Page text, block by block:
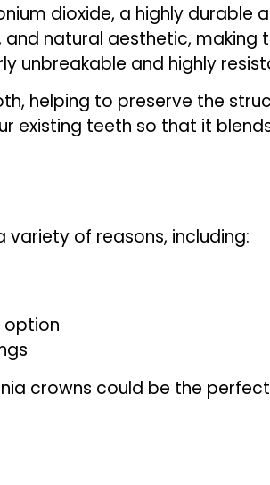
dioxide, a highly durable
natural aesthetic,
unbreakable and highly
helping to preserve the
existing teeth so that it
variety of reasons, including:
option
crowns could be the